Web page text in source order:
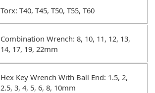
Torx: T40, T45, T50, T55, T60
Combination Wrench: 8, 10, 11, 12, 13,
14, 17, 19, 22mm
Hex Key Wrench With Ball End: 1.5, 2,
2.5, 3, 4, 5, 6, 8, 10mm